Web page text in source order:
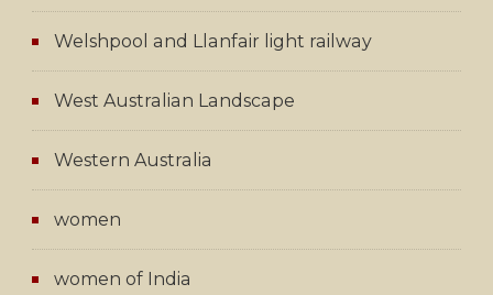
Welshpool and Llanfair light railway
West Australian Landscape
Western Australia
women
women of India